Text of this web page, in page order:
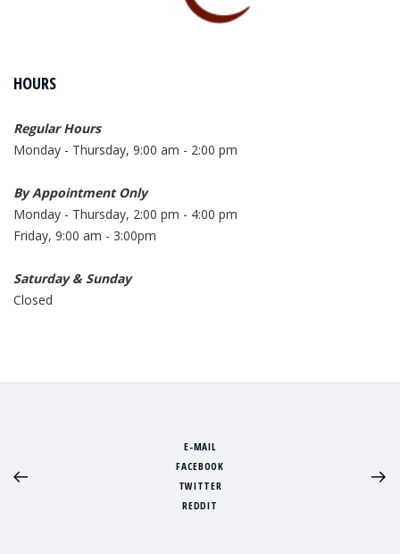
HOURS
Regular Hours
Monday - Thursday, 9:00 am - 2:00 pm
By Appointment Only
Monday - Thursday, 2:00 pm - 4:00 pm
Friday, 9:00 am - 3:00pm
Saturday & Sunday
Closed
E-MAIL
FACEBOOK
TWITTER
REDDIT